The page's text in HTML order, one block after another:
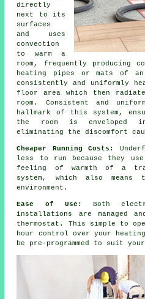
directly
next to its
surfaces
and uses
convection
to warm a
room, frequently producing
heating
pipes or mats of an
consistently and uniformly
floor area which then
room. Consistent and
hallmark of this system,
the room is enveloped
eliminating the discomfort
Cheaper Running Costs:
less to run because they
feeling of warmth of a
system, which also
environment.
Ease of Use:
Both
installations are managed
thermostat. This simple to
hour control over your
be pre-programmed to suit